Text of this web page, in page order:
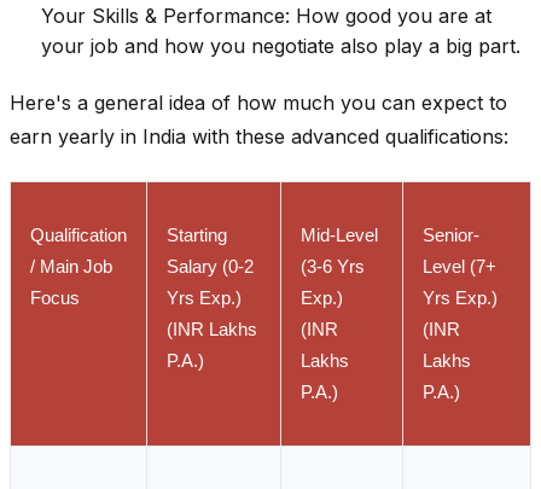
Your Skills & Performance: How good you are at
your job and how you negotiate also play a big part.
Here's a general idea of how much you can expect to
earn yearly in India with these advanced qualifications:
Qualification
/ Main Job
Focus
Starting
Salary (0-2
Yrs Exp.)
(INR Lakhs
P.A.)
Mid-Level
(3-6 Yrs
Exp.)
(INR
Lakhs
P.A.)
Senior-
Level (7+
Yrs Exp.)
(INR
Lakhs
P.A.)